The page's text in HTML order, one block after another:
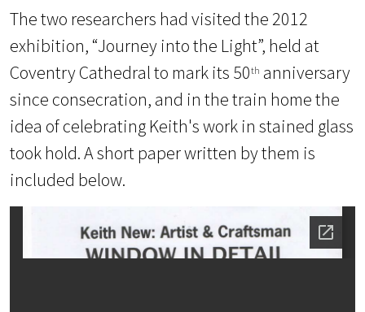
The two researchers had visited the 2012
exhibition, “Journey into the Light”, held at
Coventry Cathedral to mark its 50th anniversary
since consecration, and in the train home the
idea of celebrating Keith's work in stained glass
took hold.A short paper written by them is
included below.